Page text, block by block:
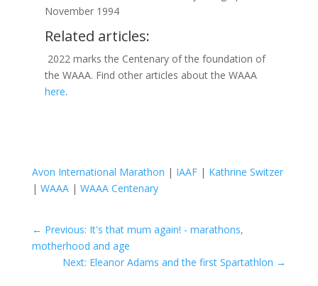
November 1994
Related articles:
2022 marks the Centenary of the foundation of
the WAAA. Find other articles about the WAAA
here.
Avon International Marathon | IAAF| Kathrine Switzer
| WAAA| WAAA Centenary
← Previous: It's that mum again! - marathons,
motherhood and age
Next: Eleanor Adams and the first Spartathlon →